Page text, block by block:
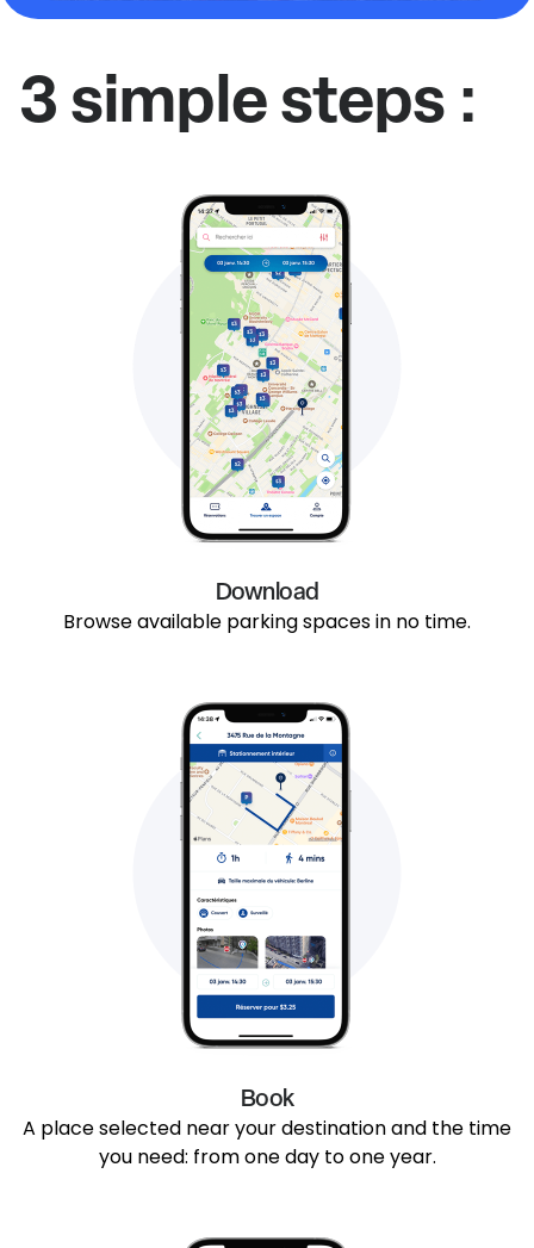
3 simple steps :
Download
Browse available parking spaces in no time.
Book
A place selected near your destination and the time
you need: from one day to one year.